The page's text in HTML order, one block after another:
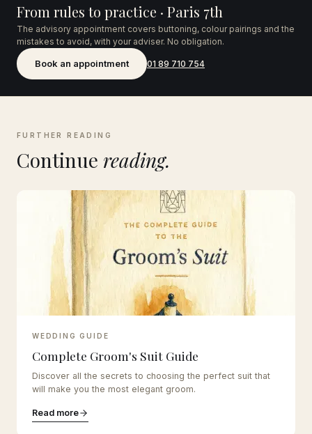
From rules to practice · Paris 7th
The advisory appointment covers buttoning, colour pairings and the
mistakes to avoid, with your adviser. No obligation.
Book an appointment 01 89 710 754
FURTHER READING
Continue reading.
WEDDING GUIDE
Complete Groom's Suit Guide
Discover all the secrets to choosing the perfect suit that
will make you the most elegant groom.
Read more